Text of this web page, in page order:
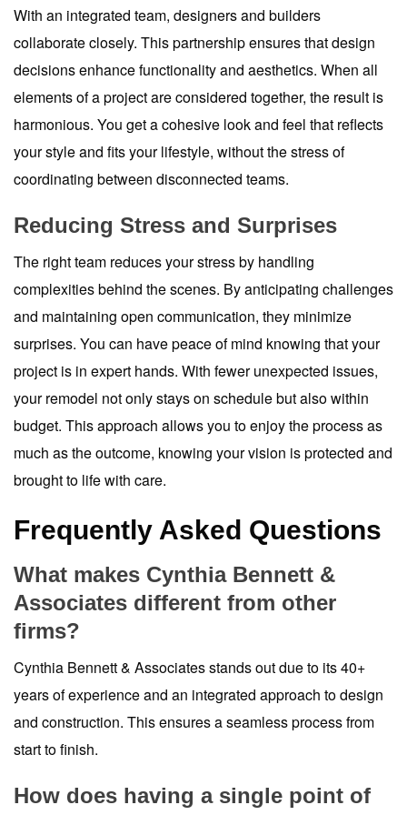
With an integrated team, designers and builders
collaborate closely. This partnership ensures that design
decisions enhance functionality and aesthetics. When all
elements of a project are considered together, the result is
harmonious. You get a cohesive look and feel that reflects
your style and fits your lifestyle, without the stress of
coordinating between disconnected teams.
Reducing Stress and Surprises
The right team reduces your stress by handling
complexities behind the scenes. By anticipating challenges
and maintaining open communication, they minimize
surprises. You can have peace of mind knowing that your
project is in expert hands. With fewer unexpected issues,
your remodel not only stays on schedule but also within
budget. This approach allows you to enjoy the process as
much as the outcome, knowing your vision is protected and
brought to life with care.
Frequently Asked Questions
What makes Cynthia Bennett &
Associates different from other
firms?
Cynthia Bennett & Associates stands out due to its 40+
years of experience and an integrated approach to design
and construction. This ensures a seamless process from
start to finish.
How does having a single point of